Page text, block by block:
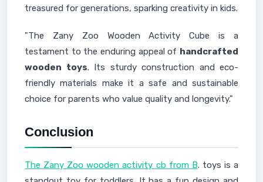
treasured for generations, sparking creativity in kids.
"The Zany Zoo Wooden Activity Cube is a
testament to the enduring appeal of handcrafted
wooden toys. Its sturdy construction and eco-
friendly materials make it a safe and sustainable
choice for parents who value quality and longevity."
Conclusion
The Zany Zoo wooden activity cb from B. toys is a